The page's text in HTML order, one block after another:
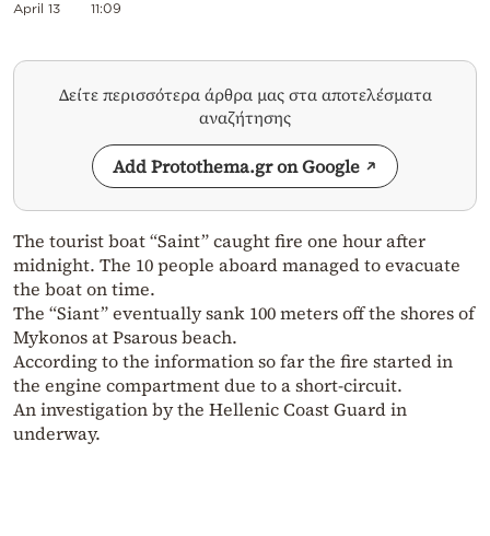
April 13 11:09
Δείτε περισσότερα άρθρα μας στα αποτελέσματα
αναζήτησης
Add Protothema.gr on Google
The tourist boat “Saint” caught fire one hour after
midnight. The 10 people aboard managed to evacuate
the boat on time.
The “Siant” eventually sank 100 meters off the shores of
Mykonos at Psarous beach.
According to the information so far the fire started in
the engine compartment due to a short-circuit.
An investigation by the Hellenic Coast Guard in
underway.